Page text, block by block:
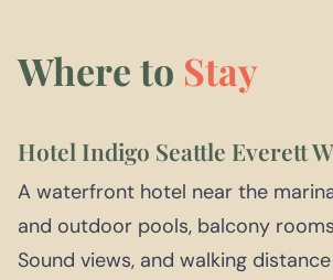
Where to Stay
Hotel Indigo Seattle Everett
A waterfront hotel near the
and outdoor pools, balcony
Sound views, and walking